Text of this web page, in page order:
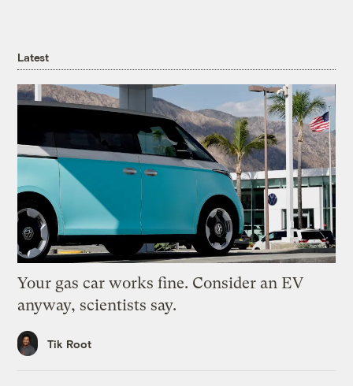
Latest
Your gas car works fine. Consider an EV
anyway, scientists say.
Tik Root